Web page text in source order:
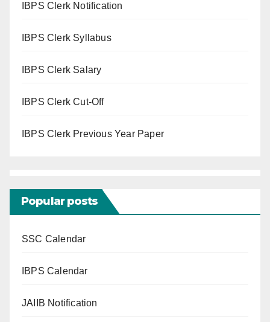
IBPS Clerk Notification
IBPS Clerk Syllabus
IBPS Clerk Salary
IBPS Clerk Cut-Off
IBPS Clerk Previous Year Paper
Popular posts
SSC Calendar
IBPS Calendar
JAIIB Notification